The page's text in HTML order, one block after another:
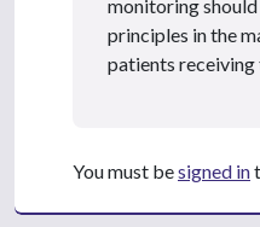
monitoring
principles in the
patients receiving
You must besigned in